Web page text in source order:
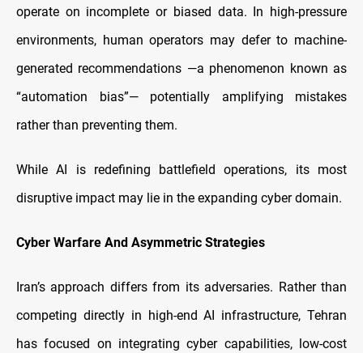
operate on incomplete or biased data. In high-pressure
environments, human operators may defer to machine-
generated recommendations —a phenomenon known as
“automation bias”— potentially amplifying mistakes
rather than preventing them.
While AI is redefining battlefield operations, its most
disruptive impact may lie in the expanding cyber domain.
Cyber Warfare And Asymmetric Strategies
Iran’s approach differs from its adversaries. Rather than
competing directly in high-end AI infrastructure, Tehran
has focused on integrating cyber capabilities, low-cost